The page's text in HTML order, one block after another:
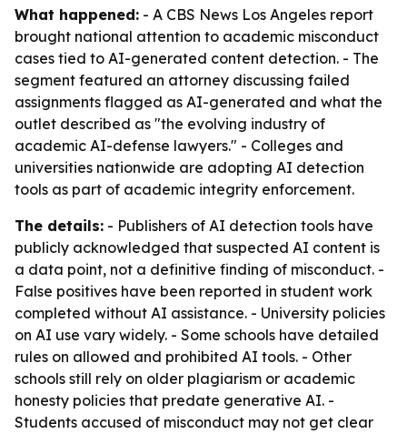
What happened: - A CBS News Los Angeles report
brought national attention to academic misconduct
cases tied to AI-generated content detection. - The
segment featured an attorney discussing failed
assignments flagged as AI-generated and what the
outlet described as "the evolving industry of
academic AI-defense lawyers." - Colleges and
universities nationwide are adopting AI detection
tools as part of academic integrity enforcement.
The details: - Publishers of AI detection tools have
publicly acknowledged that suspected AI content is
a data point, not a definitive finding of misconduct. -
False positives have been reported in student work
completed without AI assistance. - University policies
on AI use vary widely. - Some schools have detailed
rules on allowed and prohibited AI tools. - Other
schools still rely on older plagiarism or academic
honesty policies that predate generative AI. -
Students accused of misconduct may not get clear